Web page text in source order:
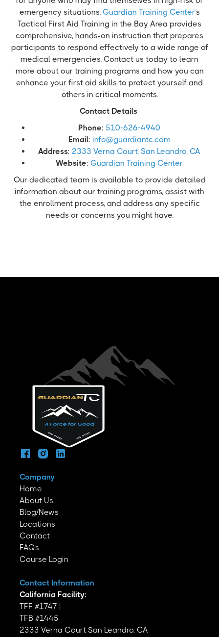
emergency situations. Guardian Training Center’s
Tactical First Aid Training in the Bay Area provides
comprehensive, hands-on instruction that prepares
participants to respond effectively to a wide range of
medical emergencies. Contact us today to learn
more about our training programs and how you can
enhance your first aid skills to protect yourself and
others in critical moments.
Contact Details
Phone: 510-626-4940
Email: info@guardiantc.com
Address: 2333 Verna Court, San Leandro, CA
Website: Guardian Training Center
Our dedicated team is available to provide detailed
information about our training programs, assist with
the enrollment process, and address any specific
needs or concerns you might have.
Company
Home
About Us
Blog/News
Locations
Contact
FAQs
Course Login
Contact Information
California Facility:
TFF #1747 |
TFB #1445
2333 Verna Court San Leandro, CA